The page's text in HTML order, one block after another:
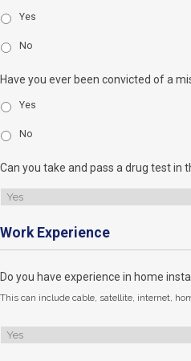
Yes
No
Have you ever been convicted of a
Yes
No
Can you take and pass a drug test in
Work Experience
Do you have experience in home
This can include cable, satellite, internet,